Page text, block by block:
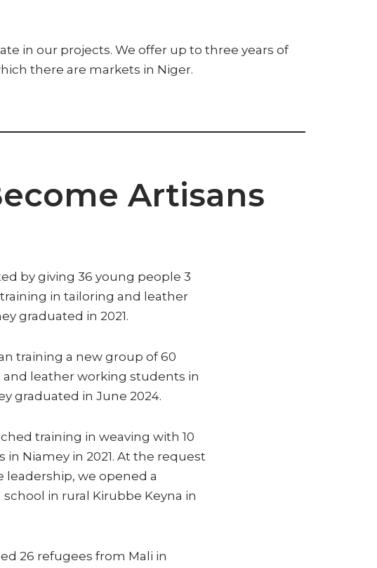
in our projects. We offer up to three years of
there are markets in Niger.
Artisans
by giving 36 young people 3
in tailoring and leather
graduated in 2021.
training a new group of 60
leather working students in
graduated in June 2024.
training in weaving with 10
in Niamey in 2021. At the request
leadership, we opened a
school in rural Kirubbe Keyna in
26 refugees from Mali in